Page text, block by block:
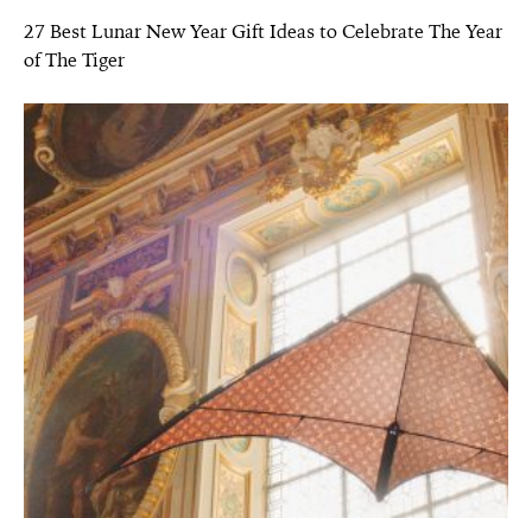
27 Best Lunar New Year Gift Ideas to Celebrate The Year
of The Tiger